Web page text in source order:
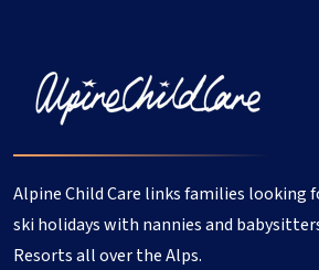
Alpine Child Care links families looking
ski holidays with nannies and
Resorts all over the Alps.